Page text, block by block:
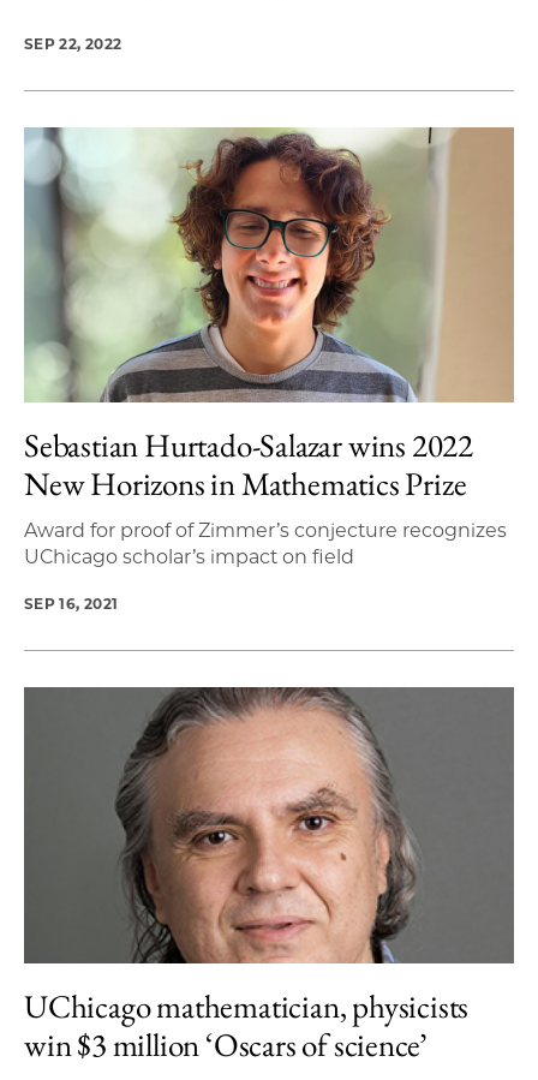
SEP 22, 2022
Sebastian Hurtado-Salazar wins 2022
New Horizons in Mathematics Prize
Award for proof of Zimmer’s conjecture recognizes
UChicago scholar’s impact on field
SEP 16, 2021
UChicago mathematician, physicists
win $3 million ‘Oscars of science’